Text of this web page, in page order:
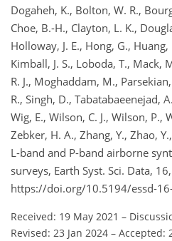
Dogaheh, K., Bolton, W. R.,
Choe, B.-H., Clayton, L. K.,
Holloway, J. E., Hong, G.,
Kimball, J. S., Loboda, T., Mack,
R. J., Moghaddam, M.,
R., Singh, D., Tabatabaeenejad,
Wig, E., Wilson, C. J., Wilson, P.,
Zebker, H. A., Zhang, Y., Zhao,
L-band and P-band airborne
surveys, Earth Syst. Sci. Data,
https://doi.org/10.5194/essd-
Received: 19 May 2021 –
Revised: 23 Jan 2024 – Accepted: